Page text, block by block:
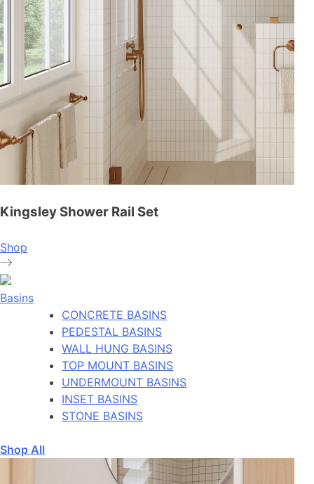
Kingsley Shower Rail Set
Shop
Basins
CONCRETE BASINS
PEDESTAL BASINS
WALL HUNG BASINS
TOP MOUNT BASINS
UNDERMOUNT BASINS
INSET BASINS
STONE BASINS
Shop All